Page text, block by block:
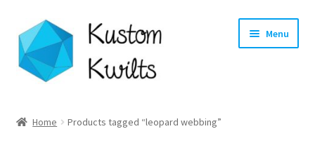
Skip
to
navigation
Skip
to
content
Menu
Home Products tagged “leopard webbing”